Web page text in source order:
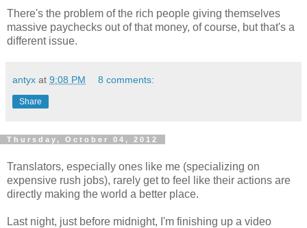
There's the problem of the rich people giving themselves
massive paychecks out of that money, of course, but that's a
different issue.
antyx at 9:08 PM 8 comments:
Share
Thursday, October 04, 2012
Translators, especially ones like me (specializing on
expensive rush jobs), rarely get to feel like their actions are
directly making the world a better place.
Last night, just before midnight, I'm finishing up a video